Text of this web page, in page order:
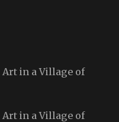
in a Village of
in a Village of